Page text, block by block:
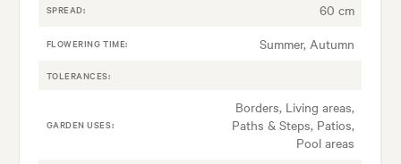
SPREAD: 60 cm
FLOWERING TIME: Summer, Autumn
TOLERANCES:
GARDEN USES:
Borders, Living areas,
Paths & Steps, Patios,
Pool areas